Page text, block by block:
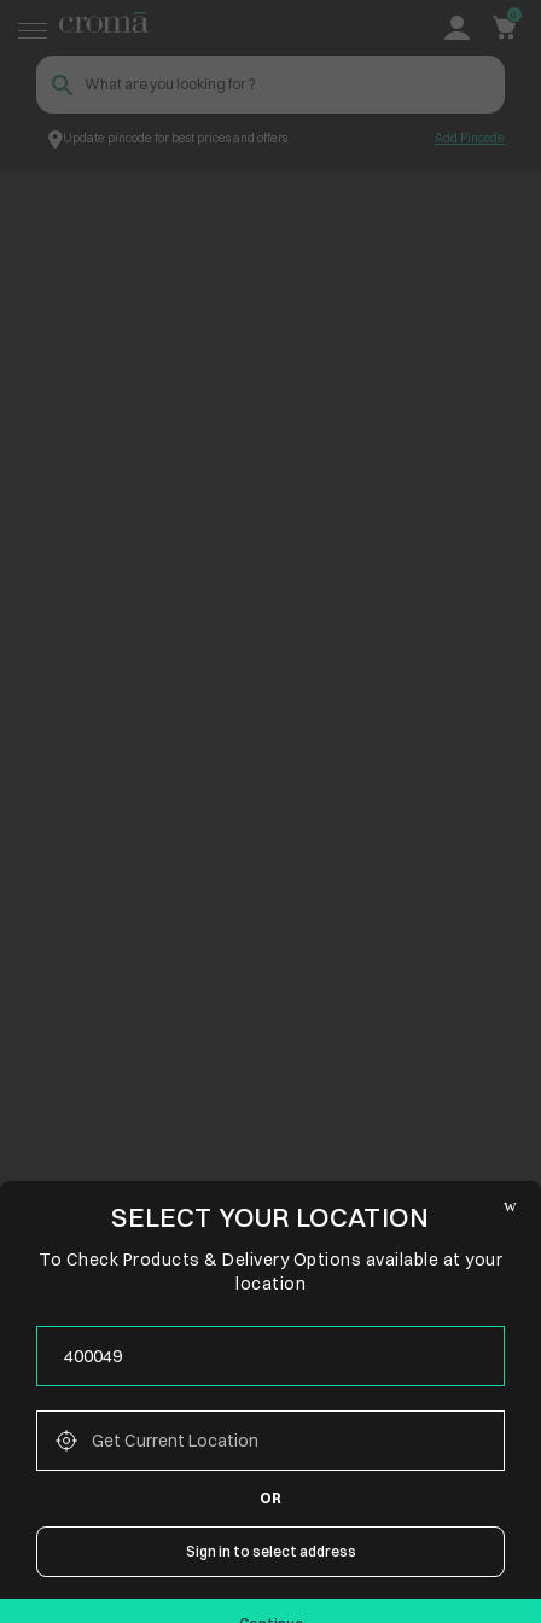
Update pincode for best prices and offers Add Pincode
0
CONNECT WITH US
SELECT YOUR LOCATION
To Check Products & Delivery Options available at your
location
OR
Sign in to select address